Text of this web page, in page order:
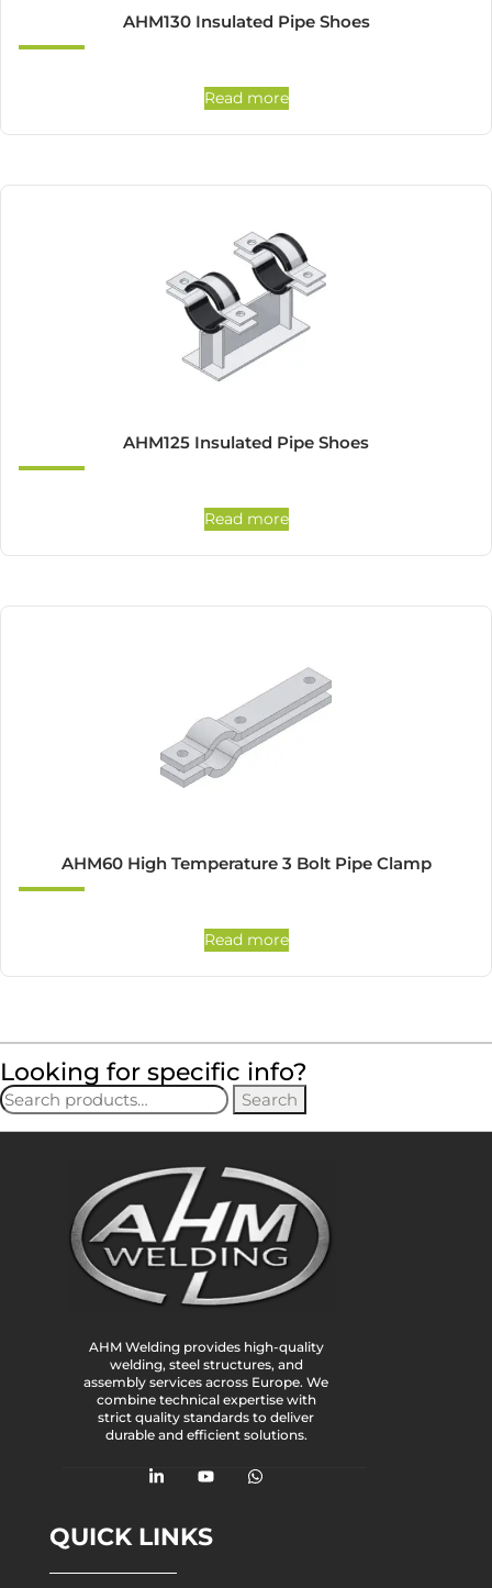
AHM130 Insulated Pipe Shoes
Read more
AHM125 Insulated Pipe Shoes
Read more
AHM60 High Temperature 3 Bolt Pipe Clamp
Read more
Looking for specific info?
Search
AHM Welding provides high-quality
welding, steel structures, and
assembly services across Europe. We
combine technical expertise with
strict quality standards to deliver
durable and efficient solutions.
QUICK LINKS